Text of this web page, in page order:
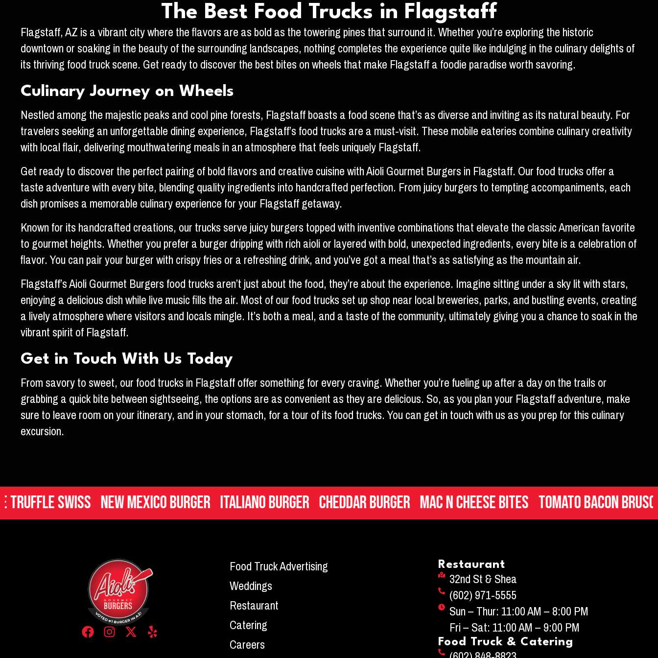
The Best Food Trucks in Flagstaff
Flagstaff, AZ is a vibrant city where the flavors are as bold as the towering pines that surround it. Whether you’re exploring the historic
downtown or soaking in the beauty of the surrounding landscapes, nothing completes the experience quite like indulging in the culinary delights of
its thriving food truck scene. Get ready to discover the best bites on wheels that make Flagstaff a foodie paradise worth savoring.
Culinary Journey on Wheels
Nestled among the majestic peaks and cool pine forests, Flagstaff boasts a food scene that’s as diverse and inviting as its natural beauty. For
travelers seeking an unforgettable dining experience, Flagstaff’s food trucks are a must-visit. These mobile eateries combine culinary creativity
with local flair, delivering mouthwatering meals in an atmosphere that feels uniquely Flagstaff.
Get ready to discover the perfect pairing of bold flavors and creative cuisine with Aioli Gourmet Burgers in Flagstaff. Our food trucks offer a
taste adventure with every bite, blending quality ingredients into handcrafted perfection. From juicy burgers to tempting accompaniments, each
dish promises a memorable culinary experience for your Flagstaff getaway.
Known for its handcrafted creations, our trucks serve juicy burgers topped with inventive combinations that elevate the classic American favorite
to gourmet heights. Whether you prefer a burger dripping with rich aioli or layered with bold, unexpected ingredients, every bite is a celebration of
flavor. You can pair your burger with crispy fries or a refreshing drink, and you’ve got a meal that’s as satisfying as the mountain air.
Flagstaff’s Aioli Gourmet Burgers food trucks aren’t just about the food, they’re about the experience. Imagine sitting under a sky lit with stars,
enjoying a delicious dish while live music fills the air. Most of our food trucks set up shop near local breweries, parks, and bustling events, creating
a lively atmosphere where visitors and locals mingle. It’s both a meal, and a taste of the community, ultimately giving you a chance to soak in the
vibrant spirit of Flagstaff.
Get in Touch With Us Today
From savory to sweet, our food trucks in Flagstaff offer something for every craving. Whether you’re fueling up after a day on the trails or
grabbing a quick bite between sightseeing, the options are as convenient as they are delicious. So, as you plan your Flagstaff adventure, make
sure to leave room on your itinerary, and in your stomach, for a tour of its food trucks. You can get in touch with us as you prep for this culinary
excursion.
Swiss New Mexico Burger Italiano Burger Cheddar Burger Mac n Cheese Bites Tomato Bacon
Food Truck Advertising
Weddings
Restaurant
Catering
Careers
Restaurant
32nd St & Shea
(602) 971-5555
Sun – Thur: 11:00 AM – 8:00 PM
Fri – Sat: 11:00 AM – 9:00 PM
Food Truck & Catering